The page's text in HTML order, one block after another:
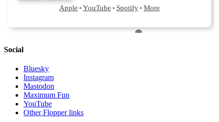
Social
Bluesky
Instagram
Mastodon
Maximum Fun
YouTube
Other Flopper links